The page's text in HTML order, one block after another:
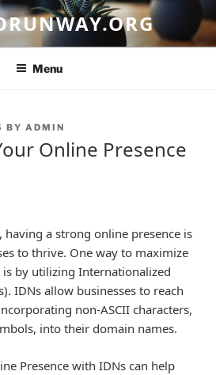
Menu
BY ADMIN
Online Presence
having a strong online presence is
to thrive. One way to maximize
by utilizing Internationalized
IDNs allow businesses to reach
non-ASCII characters,
into their domain names.
Presence with IDNs can help